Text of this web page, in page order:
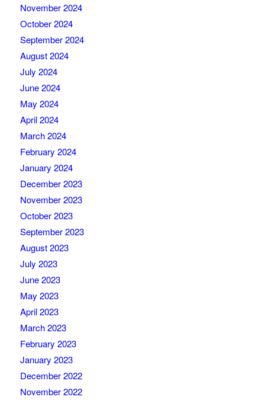
November 2024
October 2024
September 2024
August 2024
July 2024
June 2024
May 2024
April 2024
March 2024
February 2024
January 2024
December 2023
November 2023
October 2023
September 2023
August 2023
July 2023
June 2023
May 2023
April 2023
March 2023
February 2023
January 2023
December 2022
November 2022